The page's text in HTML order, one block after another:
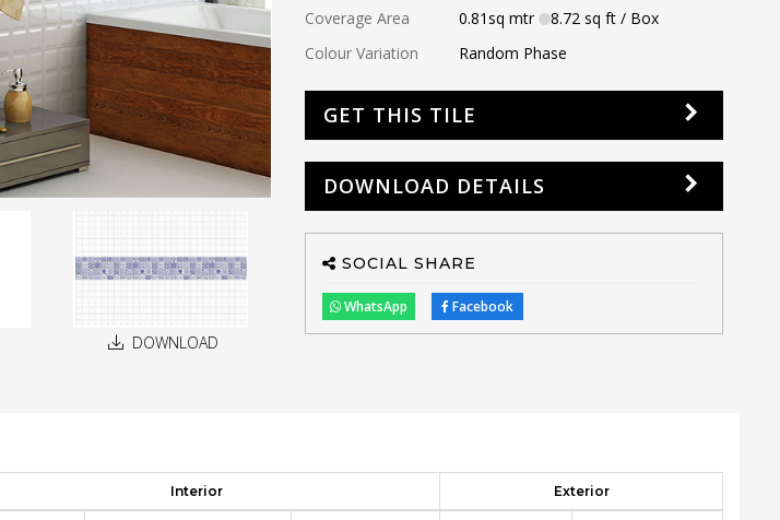
DOWNLOAD
Coverage Area
0.81sq mtr 8.72sq ft / Box
Colour Variation
Random Phase
GET THIS TILE
DOWNLOAD DETAILS
SOCIAL SHARE
WhatsApp Facebook
Interior Exterior